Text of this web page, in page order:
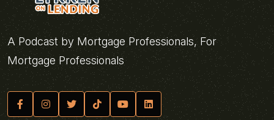
A Podcast by Mortgage Professionals, For
Mortgage Professionals